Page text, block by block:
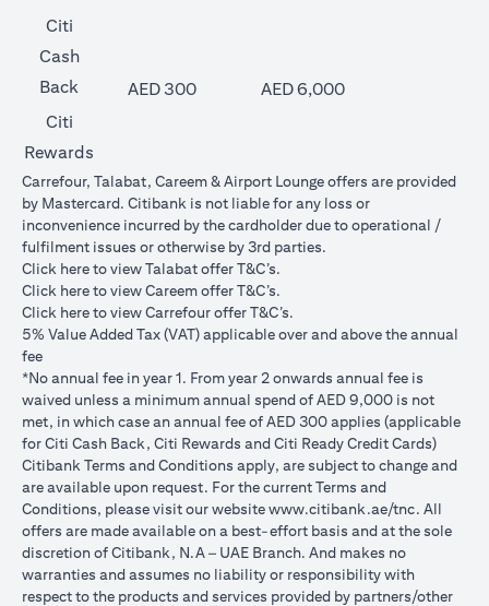
Citi
Cash
Back
AED 300
AED 6,000
Citi
Rewards
Carrefour, Talabat, Careem & Airport Lounge offers are provided
by Mastercard. Citibank is not liable for any loss or
inconvenience incurred by the cardholder due to operational /
fulfilment issues or otherwise by 3rd parties.
Click here(opens in a new tab)
to view Talabat offer T&C’s.
Click here(opens in a new tab)
to view Careem offer T&C’s.
Click here(opens in a new tab)
to view Carrefour offer T&C’s.
5% Value Added Tax (VAT) applicable over and above the annual
fee
*No annual fee in year 1. From year 2 onwards annual fee is
waived unless a minimum annual spend of AED 9,000 is not
met, in which case an annual fee of AED 300 applies (applicable
for Citi Cash Back, Citi Rewards and Citi Ready Credit Cards)
Citibank Terms and Conditions apply, are subject to change and
are available upon request. For the current Terms and
Conditions, please visit our websitewww.citibank.ae/tnc (opens in
. All
offers are made available on a best-effort basis and at the sole
discretion of Citibank, N.A – UAE Branch. And makes no
warranties and assumes no liability or responsibility with
respect to the products and services provided by partners/other